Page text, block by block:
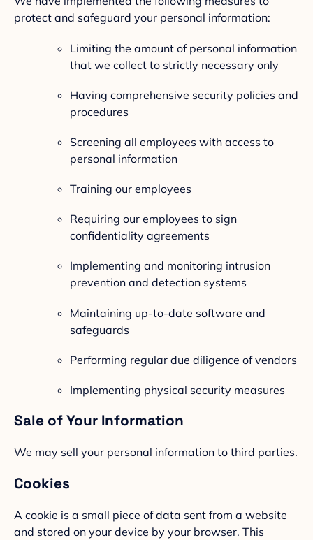
protect and safeguard your personal information:
Limiting the amount of personal information
that we collect to strictly necessary only
Having comprehensive security policies and
procedures
Screening all employees with access to
personal information
Training our employees
Requiring our employees to sign
confidentiality agreements
Implementing and monitoring intrusion
prevention and detection systems
Maintaining up-to-date software and
safeguards
Performing regular due diligence of vendors
Implementing physical security measures
Sale of Your Information
We may sell your personal information to third parties.
Cookies
A cookie is a small piece of data sent from a website
and stored on your device by your browser. This